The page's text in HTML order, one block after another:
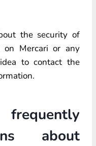
the security of
on Mercari or any
to contact the
about